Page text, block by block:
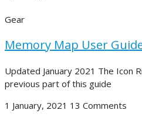
Gear
Memory Map User
Updated January 2021 The Icon
previous part of this guide
1 January, 2021 13 Comments